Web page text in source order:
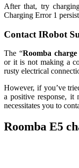
After that, try
Charging Error 1
Contact IRobot
The “Roomba
or it is not making a
rusty electrical
However, if you’ve
a positive response, it
necessitates you to
Roomba E5